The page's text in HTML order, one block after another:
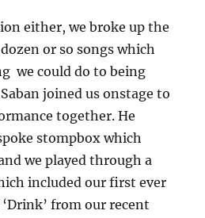
either, we broke up the
or so songs which
we could do to being
joined us onstage to
together. He
stompbox which
we played through a
included our first ever
from our recent